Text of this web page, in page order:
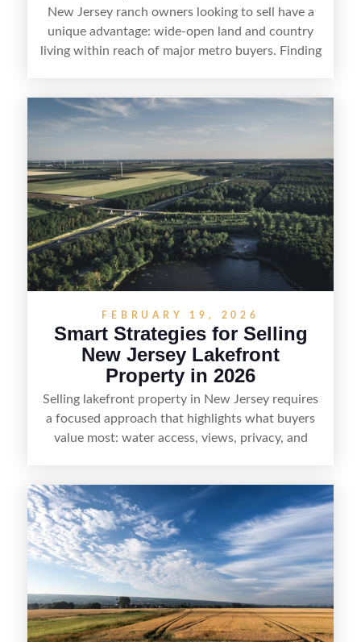
New Jersey ranch owners looking to sell have a
unique advantage: wide-open land and country
living within reach of major metro buyers. Finding
equestrian use, hunting, recreation, or a future
estate—and marketing it where land-focused
strong visuals, and targeted outreach through
local networks and experienced land
professionals, sellers can attract qualified buyers
who want the space and lifestyle of a ranch
without giving up access to New Jersey’s most in-
demand areas.
FEBRUARY 19, 2026
Smart Strategies for Selling
New Jersey Lakefront
Property in 2026
Selling lakefront property in New Jersey requires
a focused approach that highlights what buyers
value most: water access, views, privacy, and
seasonal demand and local lake rules, the right
strategy can set a property apart. With strong
presentation and smart marketing that
emphasizes recreation, tranquility, and long-term
value, lakefront sellers can attract qualified
buyers and maximize results.